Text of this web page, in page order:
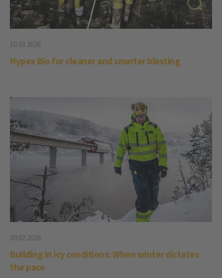
10.03.2026
Hypex Bio for cleaner and smarter blasting
09.02.2026
Building in icy conditions: When winter dictates
the pace